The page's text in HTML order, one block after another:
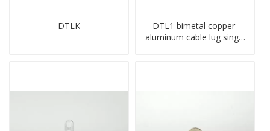
DTLK
DTL1 bimetal copper-
aluminum cable lug single